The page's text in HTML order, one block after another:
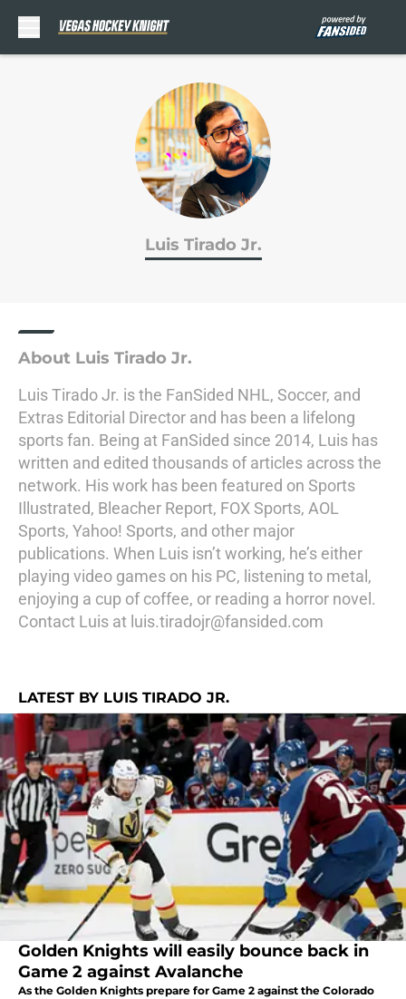
Luis Tirado Jr.
About Luis Tirado Jr.
Luis Tirado Jr. is the FanSided NHL, Soccer, and
Extras Editorial Director and has been a lifelong
sports fan. Being at FanSided since 2014, Luis has
written and edited thousands of articles across the
network. His work has been featured on Sports
Illustrated, Bleacher Report, FOX Sports, AOL
Sports, Yahoo! Sports, and other major
publications. When Luis isn’t working, he’s either
playing video games on his PC, listening to metal,
enjoying a cup of coffee, or reading a horror novel.
Contact Luis at luis.tiradojr@fansided.com
LATEST BY LUIS TIRADO JR.
Golden Knights will easily bounce back in
Game 2 against Avalanche
As the Golden Knights prepare for Game 2 against the Colorado